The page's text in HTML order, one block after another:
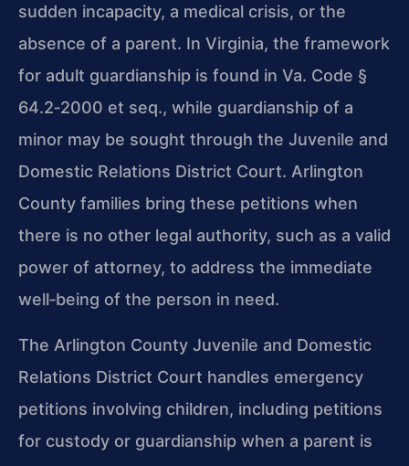
sudden incapacity, a medical crisis, or the
absence of a parent. In Virginia, the framework
for adult guardianship is found in Va. Code §
64.2‑2000 et seq., while guardianship of a
minor may be sought through the Juvenile and
Domestic Relations District Court. Arlington
County families bring these petitions when
there is no other legal authority, such as a valid
power of attorney, to address the immediate
well‑being of the person in need.
The Arlington County Juvenile and Domestic
Relations District Court handles emergency
petitions involving children, including petitions
for custody or guardianship when a parent is